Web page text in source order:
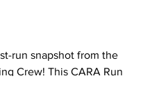
run snapshot from the
Crew! This CARA Run